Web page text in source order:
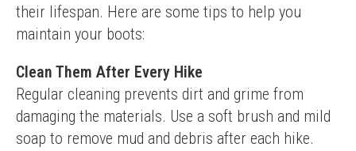
their lifespan. Here are some tips to help you
maintain your boots:
Clean Them After Every Hike
Regular cleaning prevents dirt and grime from
damaging the materials. Use a soft brush and mild
soap to remove mud and debris after each hike.